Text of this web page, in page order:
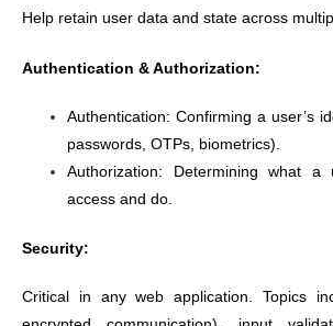
Help retain user data and state across
Authentication & Authorization:
Authentication: Confirming a user’s
passwords, OTPs, biometrics).
Authorization: Determining what
access and do.
Security:
Critical in any web application. Topics